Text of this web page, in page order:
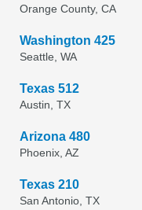
Orange County, CA
Washington 425
Seattle, WA
Texas 512
Austin, TX
Arizona 480
Phoenix, AZ
Texas 210
San Antonio, TX